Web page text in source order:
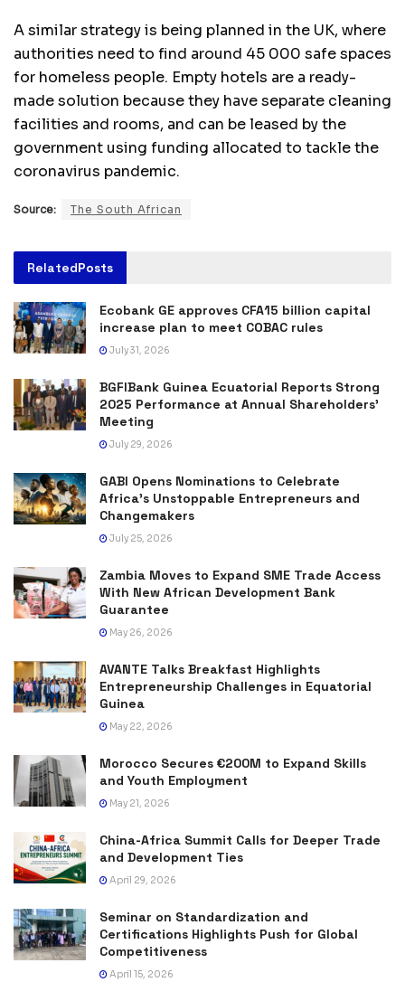
A similar strategy is being planned in the UK, where
authorities need to find around 45 000 safe spaces
for homeless people. Empty hotels are a ready-
made solution because they have separate cleaning
facilities and rooms, and can be leased by the
government using funding allocated to tackle the
coronavirus pandemic.
Source: The South African
RelatedPosts
Ecobank GE approves CFA15 billion capital
increase plan to meet COBAC rules
July 31, 2026
BGFIBank Guinea Ecuatorial Reports Strong
2025 Performance at Annual Shareholders’
Meeting
July 29, 2026
GABI Opens Nominations to Celebrate
Africa’s Unstoppable Entrepreneurs and
Changemakers
July 25, 2026
Zambia Moves to Expand SME Trade Access
With New African Development Bank
Guarantee
May 26, 2026
AVANTE Talks Breakfast Highlights
Entrepreneurship Challenges in Equatorial
Guinea
May 22, 2026
Morocco Secures €200M to Expand Skills
and Youth Employment
May 21, 2026
China-Africa Summit Calls for Deeper Trade
and Development Ties
April 29, 2026
Seminar on Standardization and
Certifications Highlights Push for Global
Competitiveness
April 15, 2026